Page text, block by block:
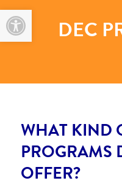
Open toolbar
DEC
WHAT KIND
PROGRAMS
OFFER?